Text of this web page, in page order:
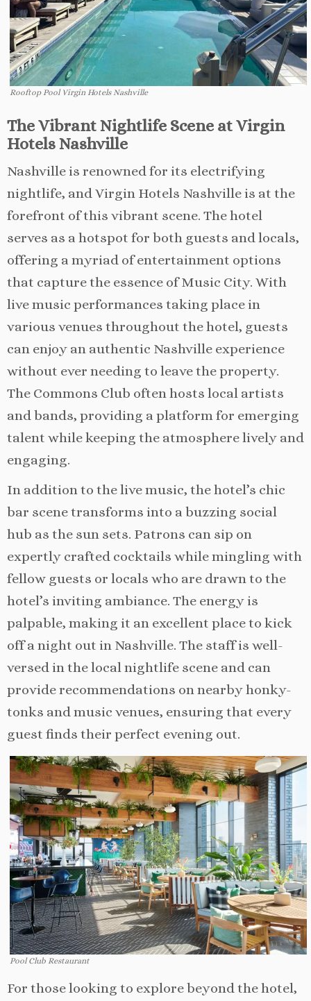
Rooftop Pool Virgin Hotels Nashville
The Vibrant Nightlife Scene at Virgin
Hotels Nashville
Nashville is renowned for its electrifying
nightlife, and Virgin Hotels Nashville is at the
forefront of this vibrant scene. The hotel
serves as a hotspot for both guests and locals,
offering a myriad of entertainment options
that capture the essence of Music City. With
live music performances taking place in
various venues throughout the hotel, guests
can enjoy an authentic Nashville experience
without ever needing to leave the property.
The Commons Club often hosts local artists
and bands, providing a platform for emerging
talent while keeping the atmosphere lively and
engaging.
In addition to the live music, the hotel’s chic
bar scene transforms into a buzzing social
hub as the sun sets. Patrons can sip on
expertly crafted cocktails while mingling with
fellow guests or locals who are drawn to the
hotel’s inviting ambiance. The energy is
palpable, making it an excellent place to kick
off a night out in Nashville. The staff is well-
versed in the local nightlife scene and can
provide recommendations on nearby honky-
tonks and music venues, ensuring that every
guest finds their perfect evening out.
Pool Club Restaurant
For those looking to explore beyond the hotel,